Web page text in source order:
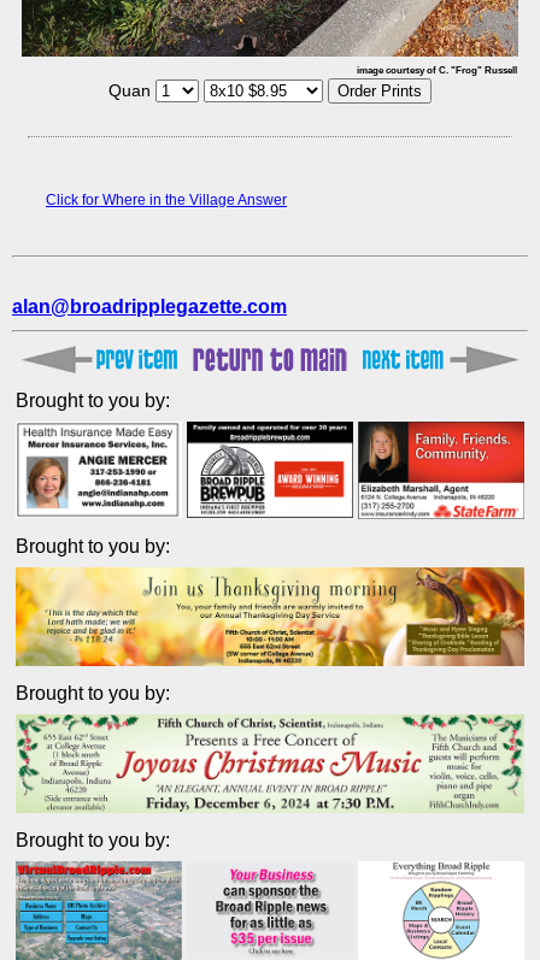
image courtesy of C. "Frog" Russell
Quan
Click for Where in the Village Answer
alan@broadripplegazette.com
Brought to you by:
Brought to you by:
Brought to you by:
Brought to you by: